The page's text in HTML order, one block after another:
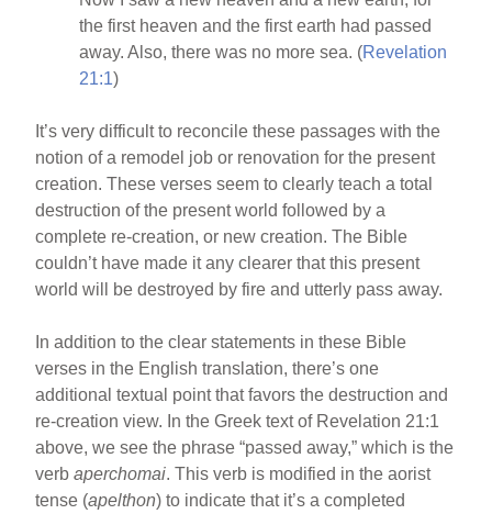
the first heaven and the first earth had passed
away. Also, there was no more sea. (Revelation
21:1)
It’s very difficult to reconcile these passages with the
notion of a remodel job or renovation for the present
creation. These verses seem to clearly teach a total
destruction of the present world followed by a
complete re-creation, or new creation. The Bible
couldn’t have made it any clearer that this present
world will be destroyed by fire and utterly pass away.
In addition to the clear statements in these Bible
verses in the English translation, there’s one
additional textual point that favors the destruction and
re-creation view. In the Greek text of Revelation 21:1
above, we see the phrase “passed away,” which is the
verbaperchomai. This verb is modified in the aorist
tense (apelthon) to indicate that it’s a completed